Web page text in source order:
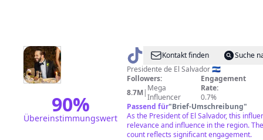
90%
Übereinstimmungswert
@ Nayib
Bukele
Kontakt finden
Suche
Presidente de El Salvador 🇸🇻
Followers:
8.7M| Mega
Influencer
Engagement
Rate:
0.7%
Passend für"Brief-Umschreibung"
As the President of El Salvador, this
relevance and influence in the region.
count reflects significant engagement.